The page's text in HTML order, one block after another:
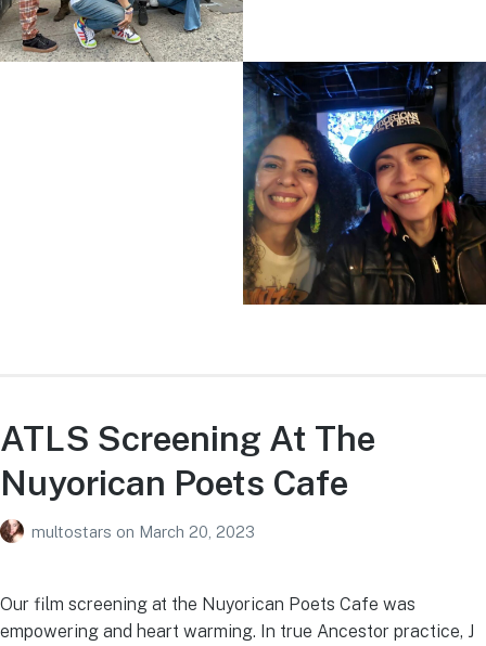
ATLS Screening At The
Nuyorican Poets Cafe
multostars on March 20, 2023
Our film screening at the Nuyorican Poets Cafe was
empowering and heart warming. In true Ancestor practice, J